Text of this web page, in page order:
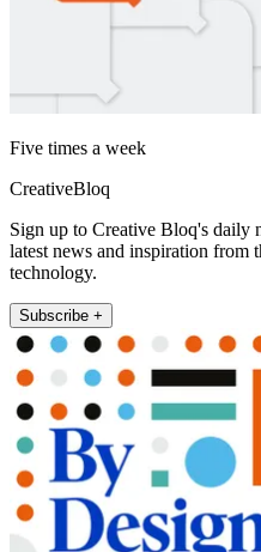
Five times a week
CreativeBloq
Sign up to Creative Bloq's daily
latest news and inspiration from
technology.
Subscribe +